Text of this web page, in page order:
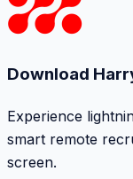
Download
Experience
smart remote
screen.